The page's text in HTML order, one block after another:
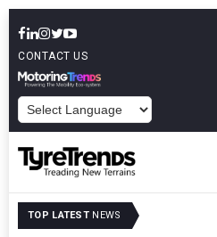
CONTACT US
TOP LATEST NEWS